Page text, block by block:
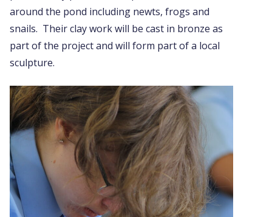
around the pond including newts, frogs and
snails. Their clay work will be cast in bronze as
part of the project and will form part of a local
sculpture.